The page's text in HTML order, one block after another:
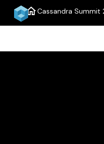
homeCassandra Summit